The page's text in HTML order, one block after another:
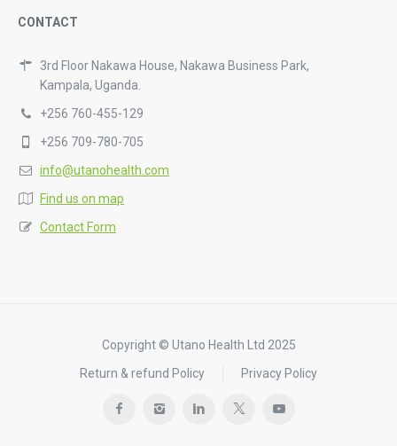
CONTACT
3rd Floor Nakawa House, Nakawa Business Park,
Kampala, Uganda.
+256 760-455-129
+256 709-780-705
info@utanohealth.com
Find us on map
Contact Form
Copyright © Utano Health Ltd 2025
Return & refund Policy
Privacy Policy